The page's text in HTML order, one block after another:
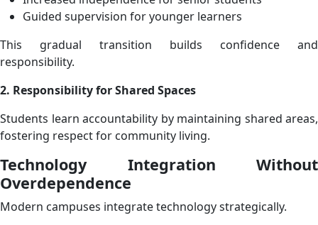
Guided supervision for younger learners
This gradual transition builds confidence and
responsibility.
2. Responsibility for Shared Spaces
Students learn accountability by maintaining shared areas,
fostering respect for community living.
Technology Integration Without
Overdependence
Modern campuses integrate technology strategically.